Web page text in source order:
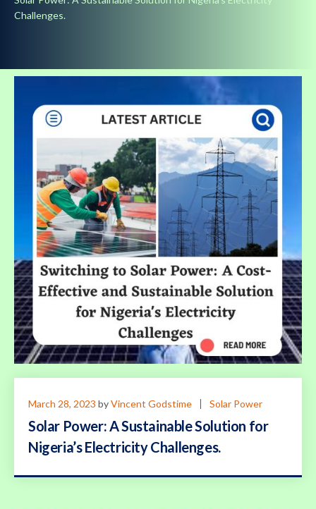
Challenges.
March 28, 2023 byVincent Godstime Solar Power
Solar Power: A Sustainable Solution for
Nigeria’s Electricity Challenges.